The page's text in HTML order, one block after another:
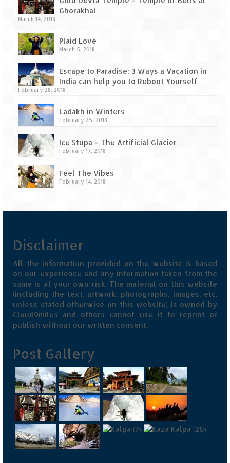
Ghorakhal
March 14, 2018
Plaid Love
March 5, 2018
Escape to Paradise: 3 Ways a Vacation in
India can help you to Reboot Yourself
February 28, 2018
Ladakh in Winters
February 25, 2018
Ice Stupa – The Artificial Glacier
February 17, 2018
Feel The Vibes
February 14, 2018
Disclaimer
All the information provided on the website is based
on our experience and any information taken from the
same is at your own risk. The material on this website
(including the text, artwork, photographs, images, etc.
unless stated otherwise on this website) is owned by
Cloud9miles and others cannot use it to reprint or
publish without our written consent.
Post Gallery